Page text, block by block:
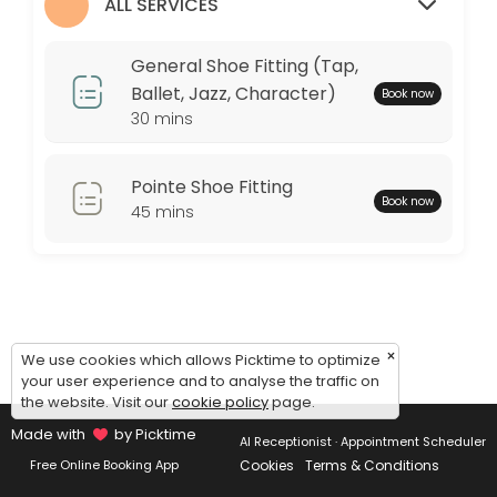
Tuesday: 09:00 – 17:00
Wednesday: 09:00 – 17:00
Thursday: 09:00 – 17:00
Friday: 09:00 – 17:00
General Shoe Fitting (Tap,
Ballet, Jazz, Character)
30 mins
Book now
Pointe Shoe Fitting
45 mins Book now
×
We use cookies which allows Picktime to optimize
your user experience and to analyse the traffic on
the website. Visit ourcookie policypage.
Made with
by Picktime
Free Online Booking App
AI Receptionist · Appointment Scheduler
Cookies Terms & Conditions